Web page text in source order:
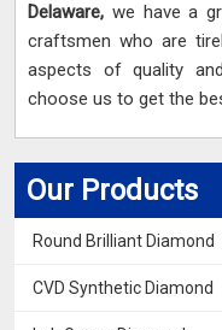
Our Products
Round Brilliant Diamond
CVD Synthetic Diamond
Delaware, we have a
craftsmen who are
aspects of quality
choose us to get the